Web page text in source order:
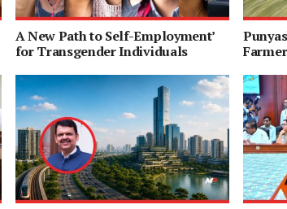
A New Path to Self-Employment’
for Transgender Individuals